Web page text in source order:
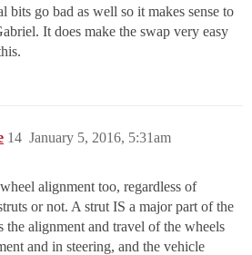
bits go bad as well so it makes sense to
It does make the swap very easy
January 5, 2016, 5:31am
14
alignment too, regardless of
or not. A strut IS a major part of the
the alignment and travel of the wheels
and in steering, and the vehicle